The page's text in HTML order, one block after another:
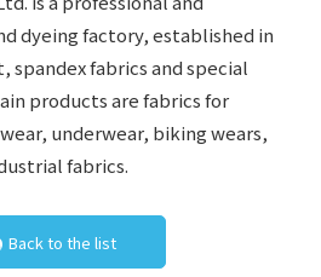
dyeing factory, established in
spandex fabrics and special
products are fabrics for
underwear, biking wears,
fabrics.
Back to the list